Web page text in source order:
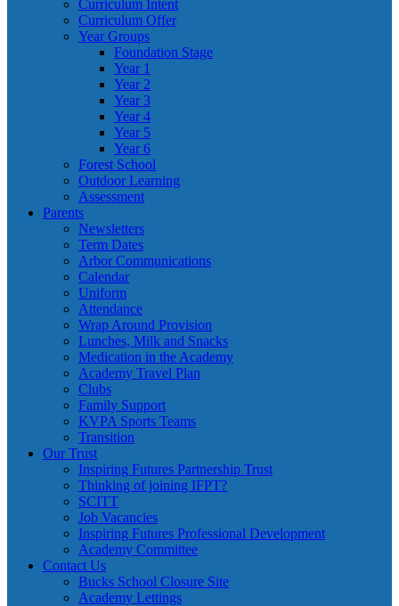
Curriculum Intent
Curriculum Offer
Year Groups
Foundation Stage
Year 1
Year 2
Year 3
Year 4
Year 5
Year 6
Forest School
Outdoor Learning
Assessment
Parents
Newsletters
Term Dates
Arbor Communications
Calendar
Uniform
Attendance
Wrap Around Provision
Lunches, Milk and Snacks
Medication in the Academy
Academy Travel Plan
Clubs
Family Support
KVPA Sports Teams
Transition
Our Trust
Inspiring Futures Partnership Trust
Thinking of joining IFPT?
SCITT
Job Vacancies
Inspiring Futures Professional Development
Academy Committee
Contact Us
Bucks School Closure Site
Academy Lettings